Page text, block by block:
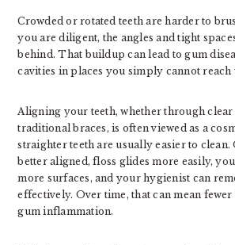
Crowded or rotated teeth are harder to
you are diligent, the angles and tight
behind. That buildup can lead to gum
cavities in places you simply cannot reach
Aligning your teeth, whether through
traditional braces, is often viewed as a
straighter teeth are usually easier to clean.
better aligned, floss glides more easily,
more surfaces, and your hygienist can
effectively. Over time, that can mean
gum inflammation.